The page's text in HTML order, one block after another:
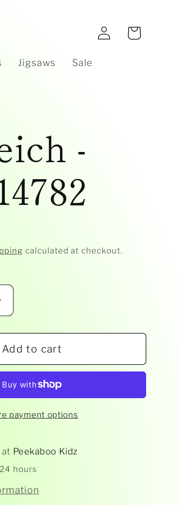
Jigsaws Sale
Log
in
Cart
-
calculated at checkout.
Schleich
Fox
Add to cart
payment options
at Peekaboo Kidz
hours